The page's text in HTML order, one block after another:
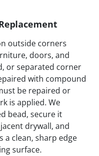
outside corners
doors, and
or separated corner
with compound
be repaired or
is applied. We
bead, secure it
drywall, and
a clean, sharp edge
surface.